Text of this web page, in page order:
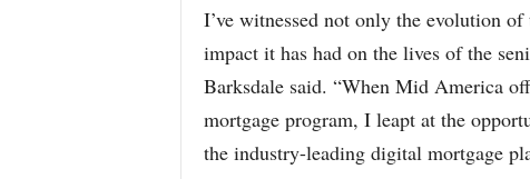
I’ve witnessed not only the evolution
impact it has had on the lives of the
Barksdale said. “When Mid America
mortgage program, I leapt at the
the industry-leading digital mortgage